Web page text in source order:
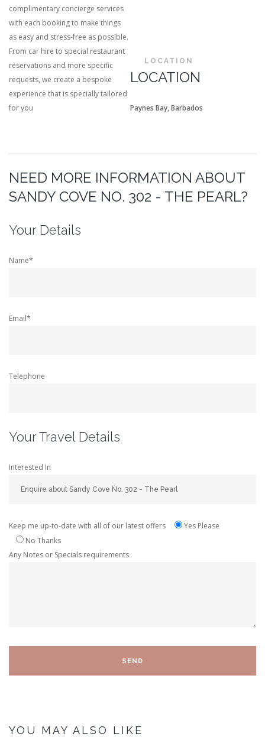
complimentary concierge services
with each booking to make things
as easy and stress-free as possible.
From car hire to special restaurant
reservations and more specific
requests, we create a bespoke
experience that is specially tailored
for you
LOCATION
LOCATION
Paynes Bay, Barbados
NEED MORE INFORMATION ABOUT
SANDY COVE NO. 302 - THE PEARL?
Your Details
Name*
Email*
Telephone
Your Travel Details
Interested In
Keep me up-to-date with all of our latest offers
Yes Please
No Thanks
Any Notes or Specials requirements
YOU MAY ALSO LIKE